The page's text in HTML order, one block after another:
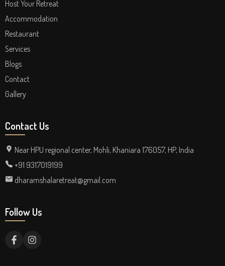
Host Your Retreat
Accommodation
Restaurant
Services
Blogs
Contact
Gallery
Contact Us
Near HPU regional center, Mohli, Khaniara 176057, HP, India
+91 9317019199
dharamshalaretreat@gmail.com
Follow Us